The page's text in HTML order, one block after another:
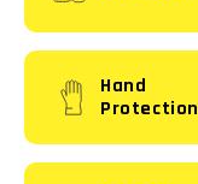
Hand
Protection